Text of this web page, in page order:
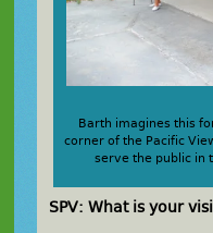
Barth imagines this
corner of the Pacific
serve the public in
SPV: What is your